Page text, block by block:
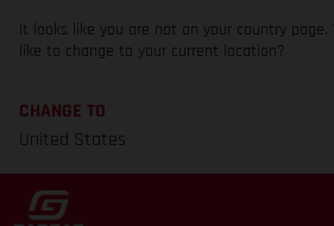
It looks like you are not on your country page.
like to change to your current location?
CHANGE TO
United States